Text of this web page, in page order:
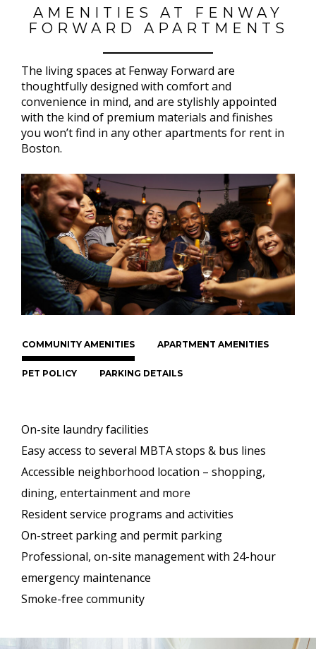
AMENITIES AT FENWAY
FORWARD APARTMENTS
The living spaces at Fenway Forward are
thoughtfully designed with comfort and
convenience in mind, and are stylishly appointed
with the kind of premium materials and finishes
you won’t find in any other apartments for rent in
Boston.
COMMUNITY AMENITIES APARTMENT AMENITIES
PET POLICY PARKING DETAILS
On-site laundry facilities
Easy access to several MBTA stops & bus lines
Accessible neighborhood location – shopping,
dining, entertainment and more
Resident service programs and activities
On-street parking and permit parking
Professional, on-site management with 24-hour
emergency maintenance
Smoke-free community